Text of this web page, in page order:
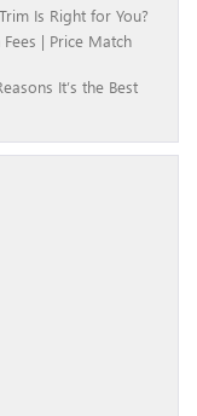
Is Right for You?
| Price Match
It’s the Best